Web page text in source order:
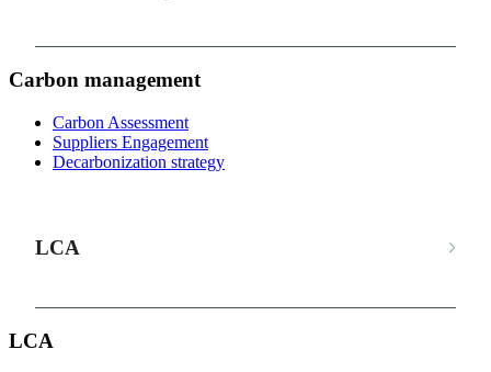
Carbon management
Carbon Assessment
Suppliers Engagement
Decarbonization strategy
LCA
LCA